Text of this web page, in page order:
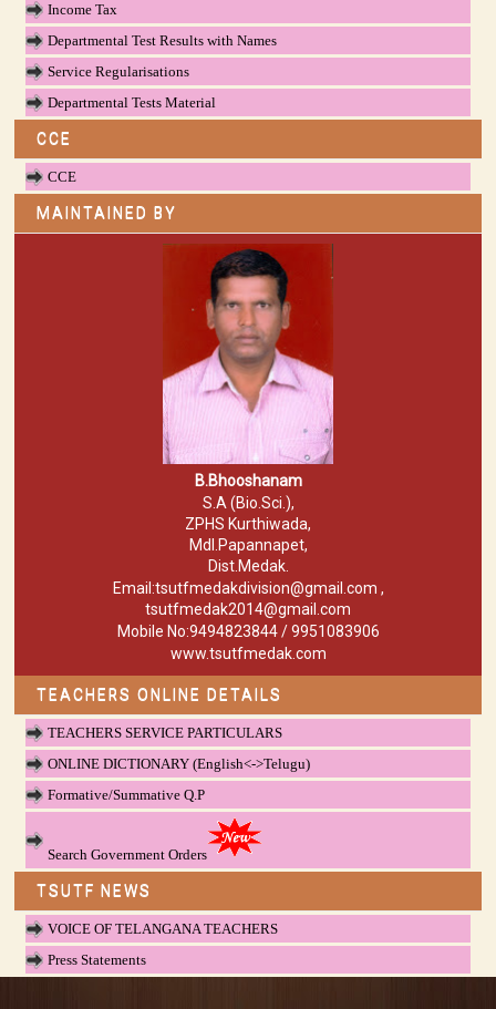
Income Tax
Departmental Test Results with Names
Service Regularisations
Departmental Tests Material
CCE
CCE
MAINTAINED BY
B.Bhooshanam
S.A (Bio.Sci.),
ZPHS Kurthiwada,
Mdl.Papannapet,
Dist.Medak.
Email:tsutfmedakdivision@gmail.com ,
tsutfmedak2014@gmail.com
Mobile No:9494823844 / 9951083906
www.tsutfmedak.com
TEACHERS ONLINE DETAILS
TEACHERS SERVICE PARTICULARS
ONLINE DICTIONARY (English<->Telugu)
Formative/Summative Q.P
Search Government Orders
TSUTF NEWS
VOICE OF TELANGANA TEACHERS
Press Statements